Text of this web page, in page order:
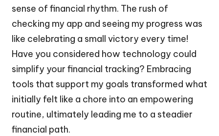
sense of financial rhythm. The rush of
checking my app and seeing my progress was
like celebrating a small victory every time!
Have you considered how technology could
simplify your financial tracking? Embracing
tools that support my goals transformed what
initially felt like a chore into an empowering
routine, ultimately leading me to a steadier
financial path.